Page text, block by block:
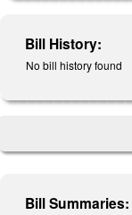
Bill History:
No bill history found
Bill Summaries: